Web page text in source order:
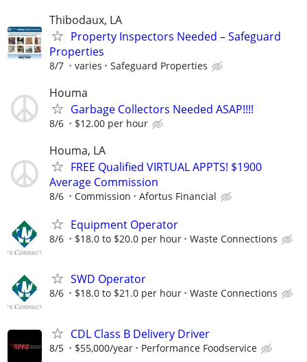
Thibodaux, LA
Property Inspectors Needed – Safeguard
Properties
8/7 varies Safeguard Properties
Houma
Garbage Collectors Needed ASAP!!!!
8/6 $12.00 per hour
Houma, LA
FREE Qualified VIRTUAL APPTS! $1900
Average Commission
8/6 Commission Afortus Financial
Equipment Operator
8/6 $18.0 to $20.0 per hour Waste Connections
SWD Operator
8/6 $18.0 to $21.0 per hour Waste Connections
CDL Class B Delivery Driver
8/5 $55,000/year Performance Foodservice